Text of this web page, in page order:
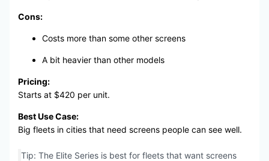
Cons:
Costs more than some other screens
A bit heavier than other models
Pricing:
Starts at $420 per unit.
Best Use Case:
Big fleets in cities that need screens people can see well.
Tip: The Elite Series is best for fleets that want screens